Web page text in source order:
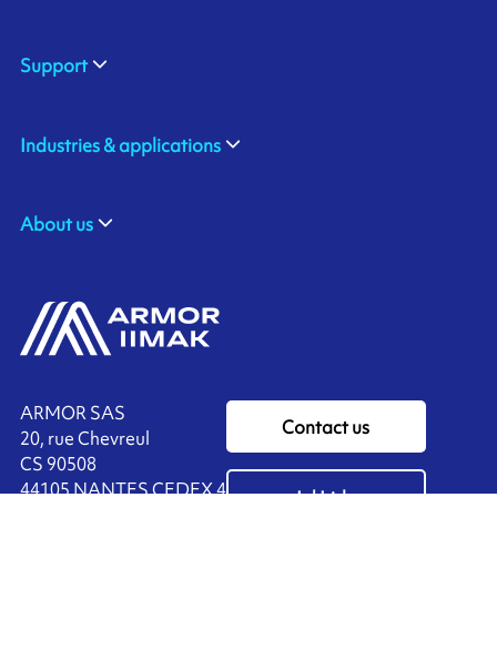
ARMOR SAS
20, rue Chevreul
CS 90508
44105 NANTES CEDEX 4
Contact us
Ink'side
Support
Industries & applications
About us